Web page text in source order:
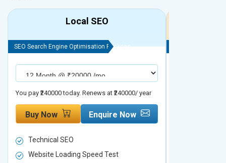
Local SEO
SEO Search Engine Optimisation Package
You pay ₹240000 today. Renews at ₹240000/ year
Buy Now Enquire Now
Technical SEO
Website Loading Speed Test